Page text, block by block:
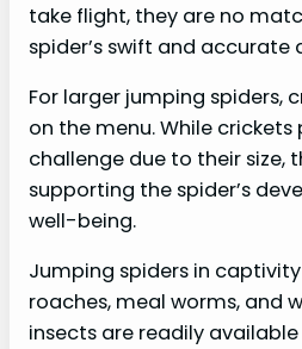
take flight, they are no
spider’s swift and accurate
For larger jumping spiders,
on the menu. While
challenge due to their size,
supporting the spider’s
well-being.
Jumping spiders in
roaches, meal worms, and
insects are readily